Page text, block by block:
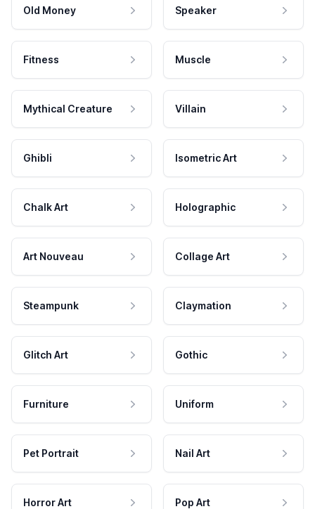
Old Money Speaker
Fitness Muscle
Mythical Creature Villain
Ghibli Isometric Art
Chalk Art Holographic
Art Nouveau Collage Art
Steampunk Claymation
Glitch Art Gothic
Furniture Uniform
Pet Portrait Nail Art
Horror Art Pop Art